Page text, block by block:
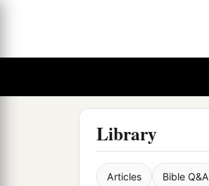
Library
Articles Bible Q&A